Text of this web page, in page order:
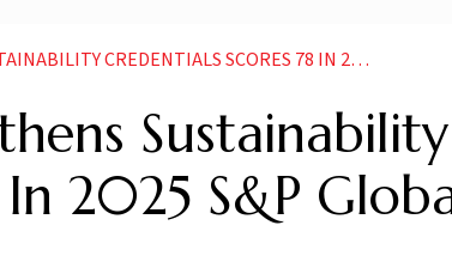
SCORES 78 IN 2025 SP GLOBAL ESG ASSESSMENT
Sustainability
2025 S&P